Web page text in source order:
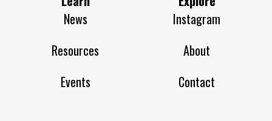
News
Resources
Events
Instagram
About
Contact